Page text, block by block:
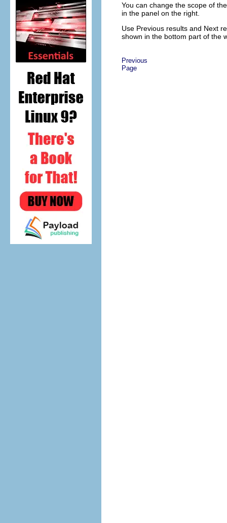
You can change the scope of
in the panel on the right.
Use Previous results and Next
shown in the bottom part of the
Previous
Page